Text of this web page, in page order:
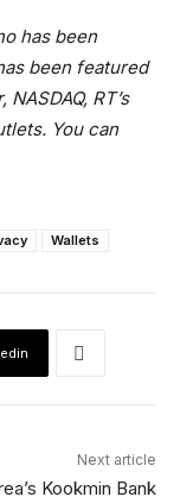
has been
been featured
RT’s
You can
Wallets
Next article
Kookmin Bank